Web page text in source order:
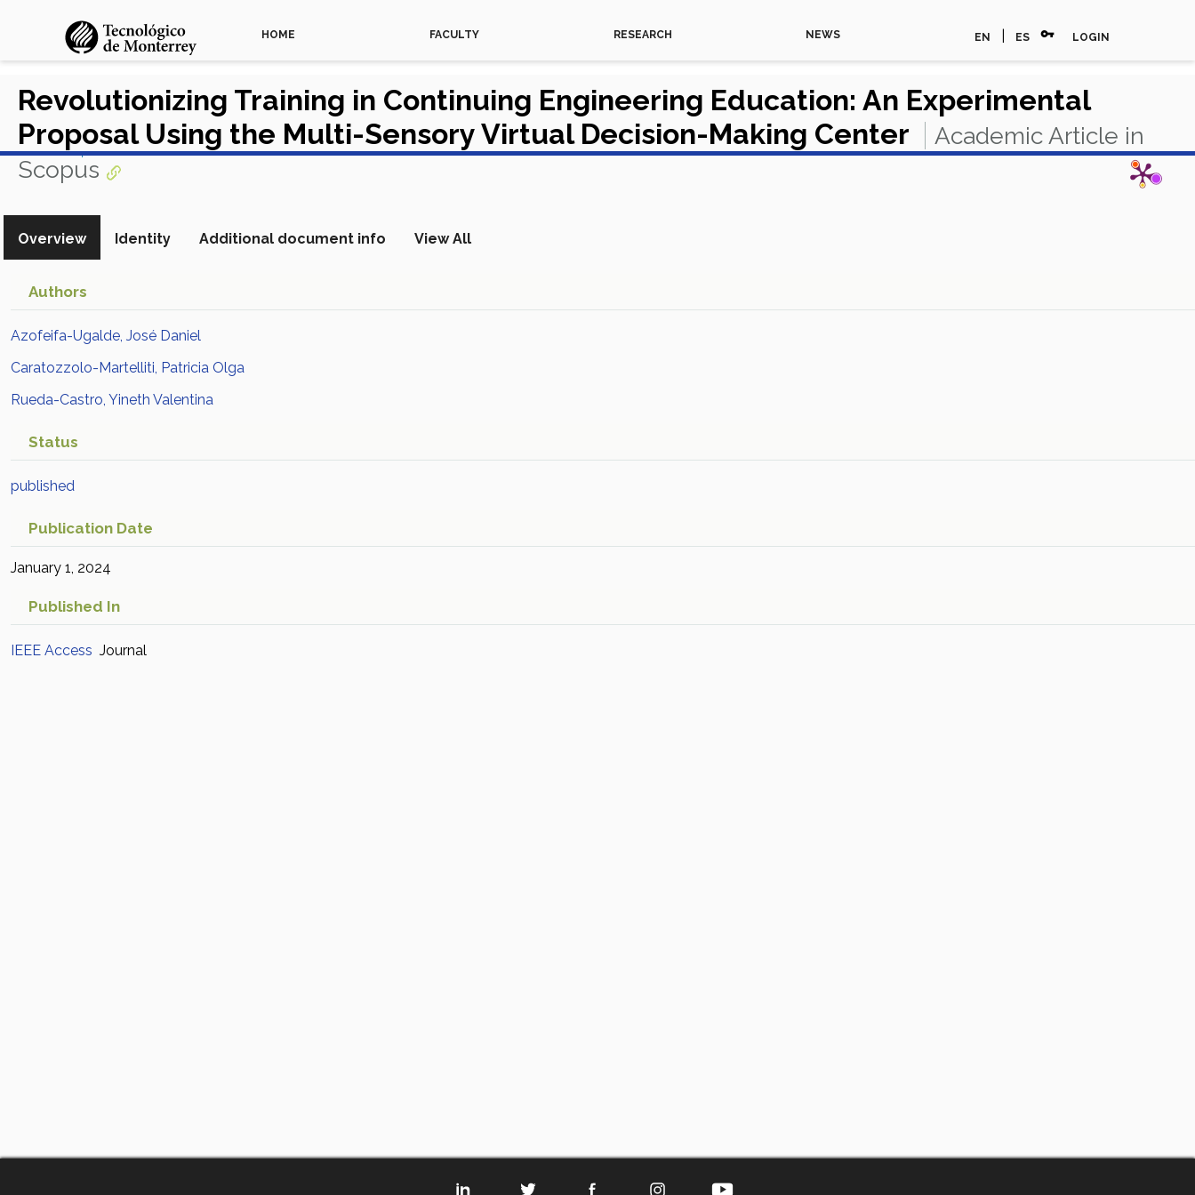
HOME FACULTY RESEARCH NEWS EN ES vpn_key LOGIN
Revolutionizing Training in Continuing Engineering Education: An Experimental
Proposal Using the Multi-Sensory Virtual Decision-Making Center
Academic Article in
Scopus
View in Scopus
Overview Identity Additional document info View All
Authors
Azofeifa-Ugalde, José Daniel
Caratozzolo-Martelliti, Patricia Olga
Rueda-Castro, Yineth Valentina
Status
published
Publication Date
January 1, 2024
Published In
IEEE Access Journal